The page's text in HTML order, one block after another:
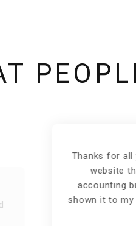
Thanks for all
website
accounting
shown it to my